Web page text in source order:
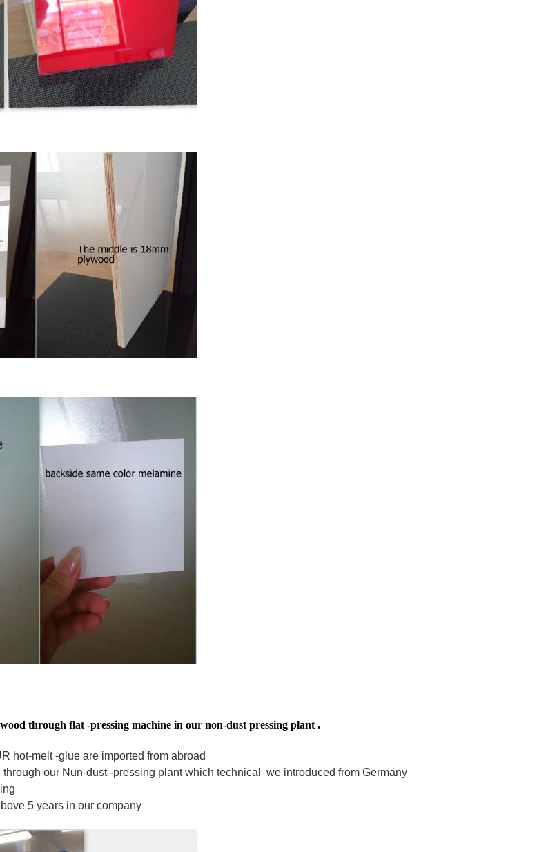
through flat -pressing machine in our non-dust pressing plant .
hot-melt -glue are imported from abroad
our Nun-dust -pressing plant which technical we introduced from Germany
5 years in our company